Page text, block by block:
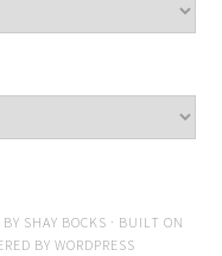
BY SHAY BOCKS · BUILT ON
BY WORDPRESS